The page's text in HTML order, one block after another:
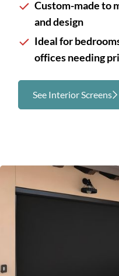
Custom-made to
and design
Ideal for
offices needing
See Interior Screens